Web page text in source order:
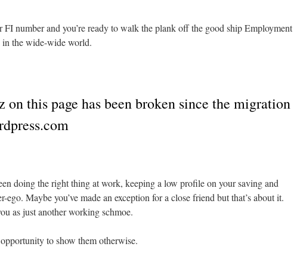
FI number and you’re ready to walk the plank off the good ship Employment
in the wide-wide world.
on this page has been broken since the migration
doing the right thing at work, keeping a low profile on your saving and
ego. Maybe you’ve made an exception for a close friend but that’s about it.
as just another working schmoe.
to show them otherwise.